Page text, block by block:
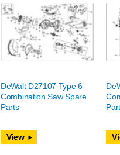
DeWalt D27107 Type 6
Combination Saw Spare
Parts
View